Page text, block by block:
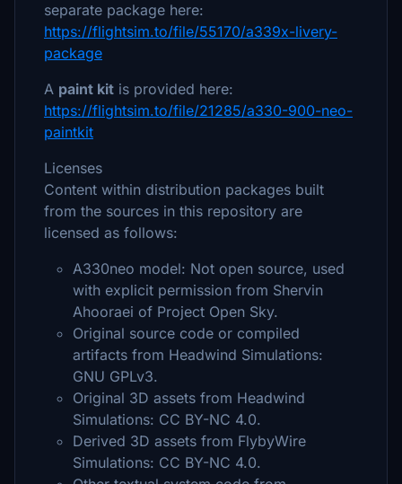
separate package here:
https://flightsim.to/file/55170/a339x-livery-
package
A paint kit is provided here:
https://flightsim.to/file/21285/a330-900-neo-
paintkit
Licenses
Content within distribution packages built
from the sources in this repository are
licensed as follows:
A330neo model: Not open source, used
with explicit permission from Shervin
Ahooraei of Project Open Sky.
Original source code or compiled
artifacts from Headwind Simulations:
GNU GPLv3.
Original 3D assets from Headwind
Simulations: CC BY-NC 4.0.
Derived 3D assets from FlybyWire
Simulations: CC BY-NC 4.0.